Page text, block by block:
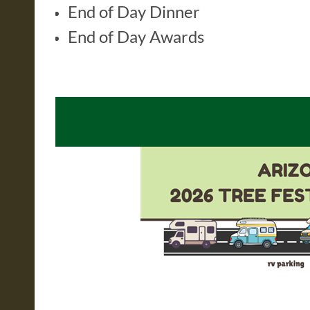
End of Day Dinner
End of Day Awards